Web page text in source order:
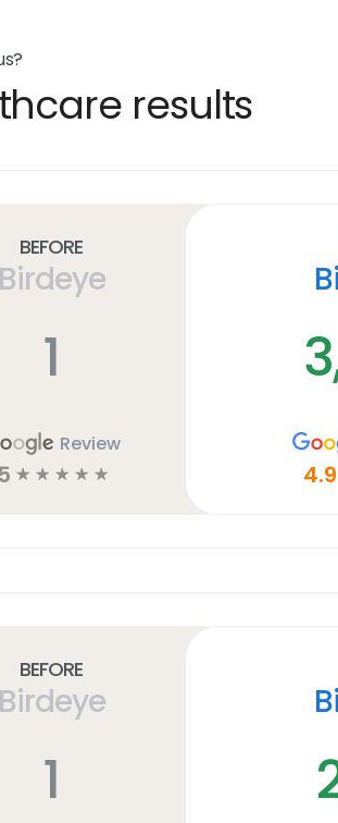
results
Before
Birdeye
1
Review
5 ☆ ☆ ☆ ☆ ☆ 4.9
Before
Birdeye
1